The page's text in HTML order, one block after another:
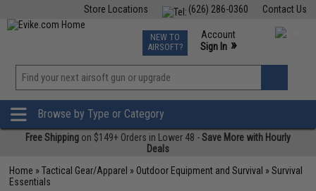
Contact Us
(626) 286-0360
Store Locations
TCG Events
Phone Support M-F 7am-5pm PST
NEW TO
AIRSOFT?
Account
Sign In »
»
Browse by Type or Category
Free Shipping on $149+ Orders in Lower 48 -Save More with Hourly
Deals
Home »Tactical Gear/Apparel » Outdoor Equipment and Survival »Survival
Essentials